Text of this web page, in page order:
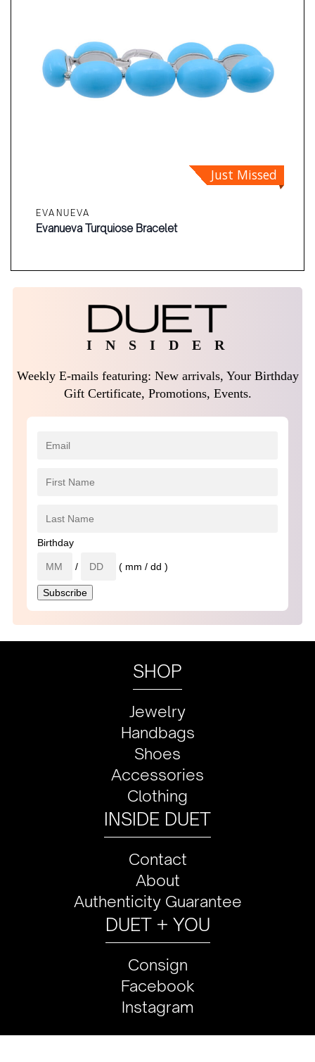
Just Missed
EVANUEVA
Evanueva Turquiose Bracelet
I N S I D E R
Weekly E-mails featuring: New arrivals, Your Birthday
Gift Certificate, Promotions, Events.
Birthday
/ ( mm / dd )
SHOP
Jewelry
Handbags
Shoes
Accessories
Clothing
INSIDE DUET
Contact
About
Authenticity Guarantee
DUET + YOU
Consign
Facebook
Instagram